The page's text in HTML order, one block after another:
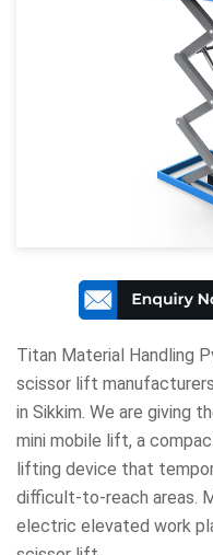
Titan Material Handling
scissor lift
in Sikkim. We are giving
mini mobile lift, a
lifting device that
difficult-to-reach areas.
electric elevated work